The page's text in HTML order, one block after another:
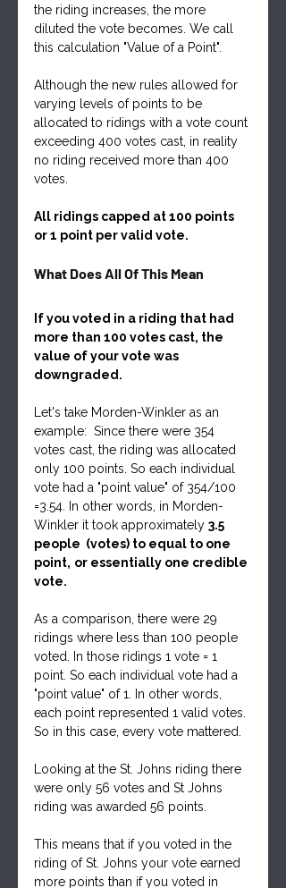
the riding increases, the more
diluted the vote becomes. We call
this calculation "Value of a Point".
Although the new rules allowed for
varying levels of points to be
allocated to ridings with a vote count
exceeding 400 votes cast, in reality
no riding received more than 400
votes.
All ridings capped at 100 points
or 1 point per valid vote.
What Does All Of This Mean
If you voted in a riding that had
more than 100 votes cast, the
value of your vote was
downgraded.
Let's take Morden-Winkler as an
example:  Since there were 354
votes cast, the riding was allocated
only 100 points. So each individual
vote had a "point value" of 354/100
=3.54. In other words, in Morden-
Winkler it took approximately 3.5
people  (votes) to equal to one
point, or essentially one credible
vote.
As a comparison, there were 29
ridings where less than 100 people
voted. In those ridings 1 vote = 1
point. So each individual vote had a
"point value" of 1. In other words,
each point represented 1 valid votes.
So in this case, every vote mattered.
Looking at the St. Johns riding there
were only 56 votes and St Johns
riding was awarded 56 points.
This means that if you voted in the
riding of St. Johns your vote earned
more points than if you voted in